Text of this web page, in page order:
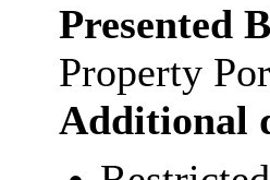
Presented
Property
Additional